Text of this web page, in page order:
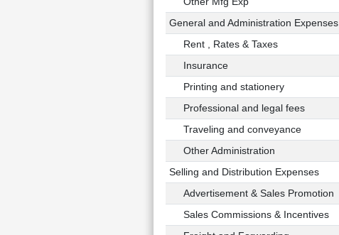
General and Administration Expenses
Rent , Rates & Taxes
Insurance
Printing and stationery
Professional and legal fees
Traveling and conveyance
Other Administration
Selling and Distribution Expenses
Advertisement & Sales Promotion
Sales Commissions & Incentives